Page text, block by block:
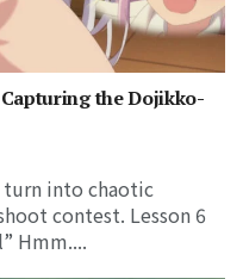
the Dojikko-
turn into chaotic
contest. Lesson 6
Hmm....